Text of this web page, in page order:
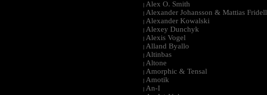
| Alex O. Smith
| Alexander Johansson & Mattias Fridell
| Alexander Kowalski
| Alexey Dunchyk
| Alexis Vogel
| Alland Byallo
| Altinbas
| Altone
| Amorphic & Tensal
| Amotik
| An-I